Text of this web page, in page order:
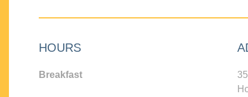
HOURS
Breakfast